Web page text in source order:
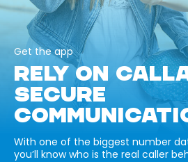
Get the app
RELY ON
SECURE
With one of the biggest number
you’ll know who is the real caller